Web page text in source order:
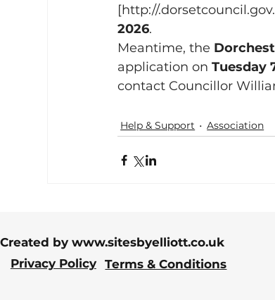
[http://.
2026.
Meantime, the
application on Tuesday
contact Councillor
Help & Support Association
Created by www.sitesbyelliott.co.uk
Privacy Policy
Terms & Conditions